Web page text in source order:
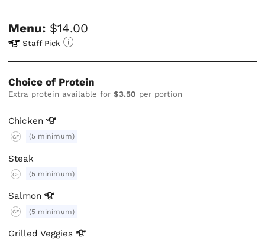
Menu: $14.00
Staff Pick
Choice of Protein
Extra protein available for$3.50 per portion
Chicken
GF (5 minimum)
Steak
GF (5 minimum)
Salmon
GF (5 minimum)
GrilledVeggies